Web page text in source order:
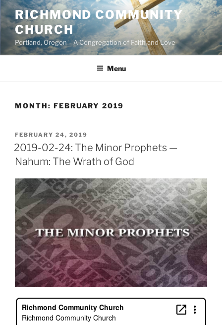
Skip
to
content
RICHMOND COMMUNITY
CHURCH
Portland, Oregon – A Congregation of Faith and Love
Menu
MONTH: FEBRUARY 2019
POSTED
ON
FEBRUARY 24, 2019
2019-02-24: The Minor Prophets —
Nahum: The Wrath of God